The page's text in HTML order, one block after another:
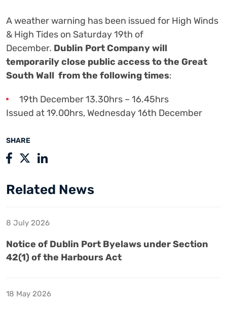
SHARE
A weather warning has been issued for High Winds
& High Tides on Saturday 19th of
December. Dublin Port Company will
temporarily close public access to the Great
South Wall from the following times:
19th December 13.30hrs – 16.45hrs
Issued at 19.00hrs, Wednesday 16th December
Related News
8 July 2026
Notice of Dublin Port Byelaws under Section
42(1) of the Harbours Act
18 May 2026